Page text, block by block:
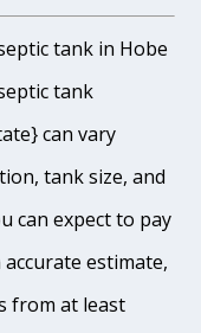
tank in Hobe
tank
can vary
tank size, and
can expect to pay
estimate,
from at least